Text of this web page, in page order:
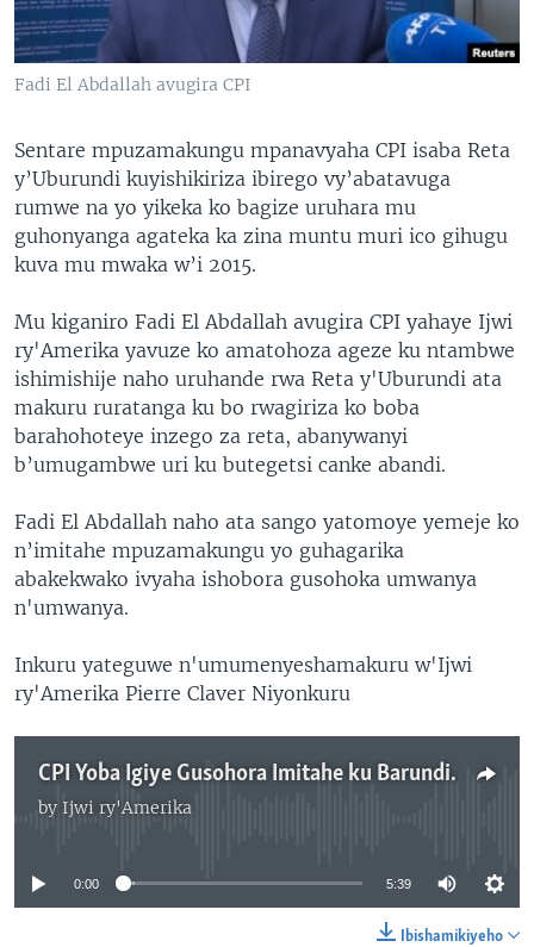
Fadi El Abdallah avugira CPI
Sentare mpuzamakungu mpanavyaha CPI isaba Reta
y’Uburundi kuyishikiriza ibirego vy’abatavuga
rumwe na yo yikeka ko bagize uruhara mu
guhonyanga agateka ka zina muntu muri ico gihugu
kuva mu mwaka w’i 2015.
Mu kiganiro Fadi El Abdallah avugira CPI yahaye Ijwi
ry'Amerika yavuze ko amatohoza ageze ku ntambwe
ishimishije naho uruhande rwa Reta y'Uburundi ata
makuru ruratanga ku bo rwagiriza ko boba
barahohoteye inzego za reta, abanywanyi
b’umugambwe uri ku butegetsi canke abandi.
Fadi El Abdallah naho ata sango yatomoye yemeje ko
n’imitahe mpuzamakungu yo guhagarika
abakekwako ivyaha ishobora gusohoka umwanya
n'umwanya.
Inkuru yateguwe n'umumenyeshamakuru w'Ijwi
ry'Amerika Pierre Claver Niyonkuru
CPI Yoba Igiye Gusohora Imitahe ku Barundi Bagirwa n'Ivyaha
by Ijwi ry'Amerika
No media source currently available
0:00 5:39
Ibishamikiyeho